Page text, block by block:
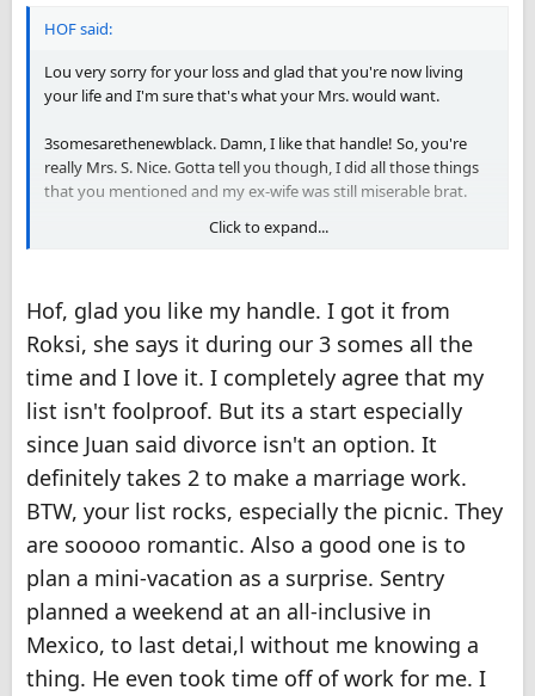
HOF said:
Lou very sorry for your loss and glad that you're now living
your life and I'm sure that's what your Mrs. would want.
3somesarethenewblack. Damn, I like that handle! So, you're
really Mrs. S. Nice. Gotta tell you though, I did all those things
that you mentioned and my ex-wife was still miserable brat.
Now, I'm stayin' single, friends with benefits and an SP here,
My mom said to me, "HOF, why make one miserable, when you
can make many happy."
Juan, your situation, you should try what 3 has described, and
here's a few other little things:
1. Leave her a note, saying I Love you.
2. Run your fingers through her hair.
3. Make her dinner or breakfast or both.
4. Get her a day at a spa
5. Take her to a play, live entertainment
6. Take her out for dinner
7. Spend the night at an Inn or B&B
9. Give her a massage
When out with her, place your hand on the small of her back,
and let everyone know you care.
Click to expand...
Hof, glad you like my handle. I got it from
Roksi, she says it during our 3 somes all the
time and I love it. I completely agree that my
list isn't foolproof. But its a start especially
since Juan said divorce isn't an option. It
definitely takes 2 to make a marriage work.
BTW, your list rocks, especially the picnic. They
are sooooo romantic. Also a good one is to
plan a mini-vacation as a surprise. Sentry
planned a weekend at an all-inclusive in
Mexico, to last detai,l without me knowing a
thing. He even took time off of work for me. I